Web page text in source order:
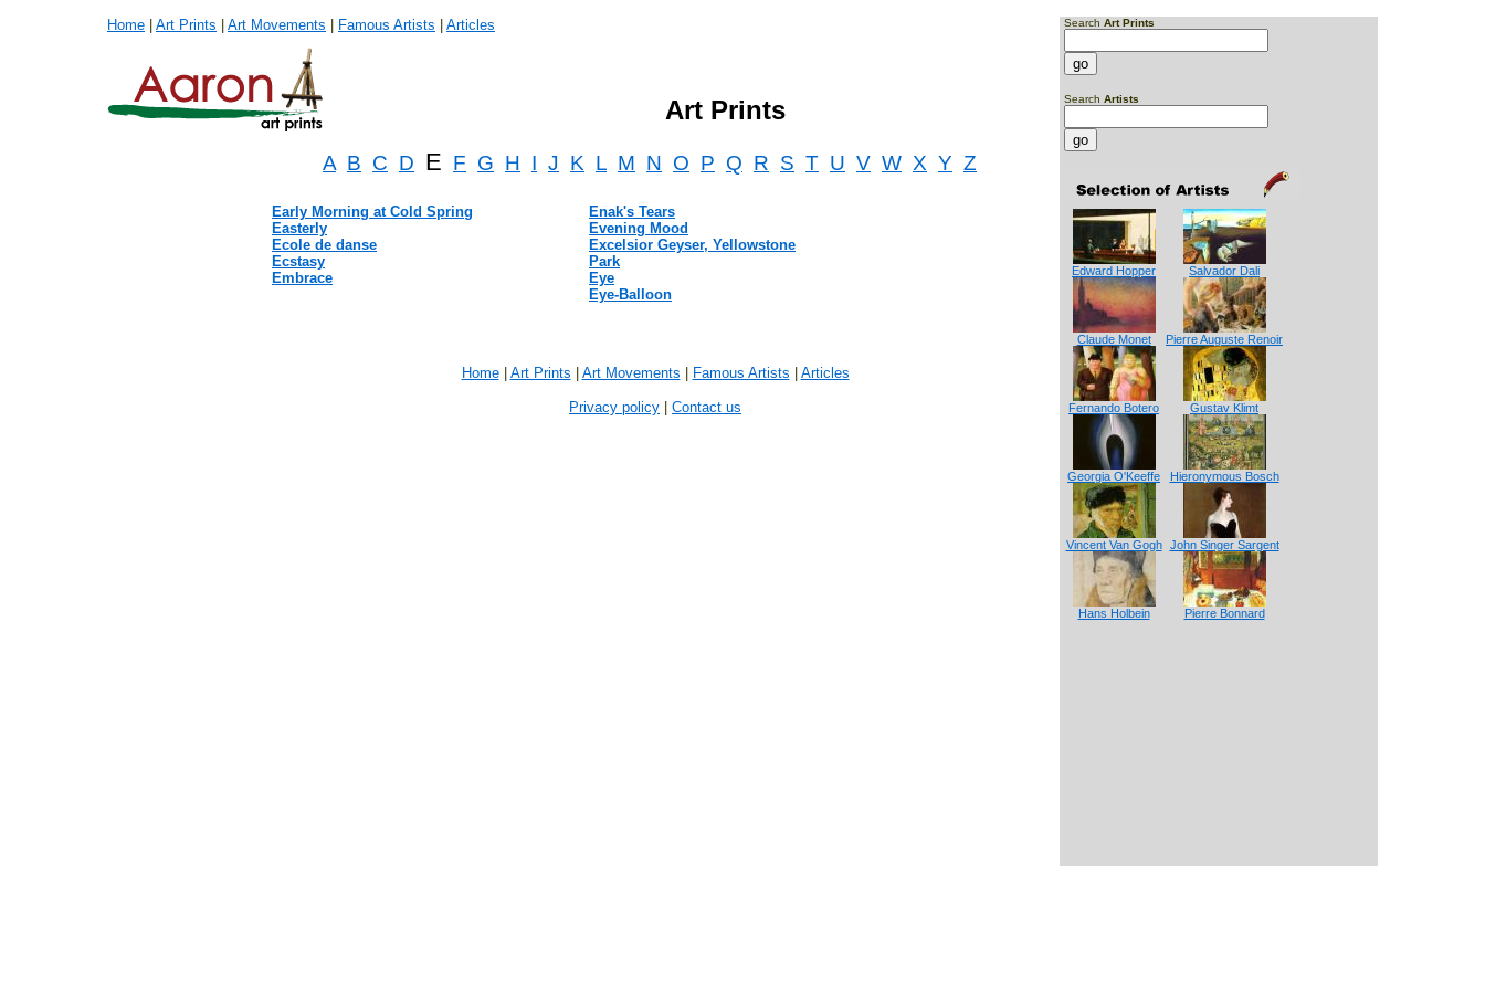
Home Art Prints Art Movements Famous Artists Articles Search Art Prints
Search Artists
Edward Hopper Salvador Dali
Claude Monet Pierre Auguste Renoir
Fernando Botero Gustav Klimt
Georgia O'Keeffe Hieronymous Bosch
Vincent Van Gogh John Singer Sargent
Hans Holbein Pierre Bonnard
Art Prints
A B C D E F G H I J K L M N O P Q R S T U V W X Y Z
Early Morning at Cold Spring
Easterly
Ecole de danse
Ecstasy
Embrace
Enak's Tears
Evening Mood
Excelsior Geyser, Yellowstone
Park
Eye
Eye-Balloon
Home| Art Prints Art Movements Famous Artists Articles
Privacy policy Contact us